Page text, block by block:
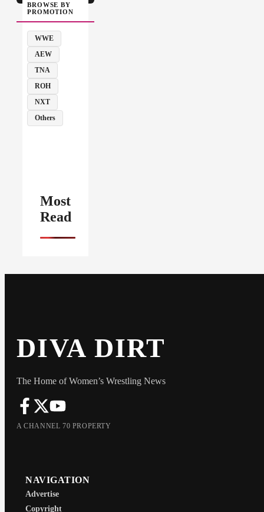
BROWSE BY
PROMOTION
WWE
AEW
TNA
ROH
NXT
Others
Most
Read
DIVA DIRT
The Home of Women’s Wrestling News
A CHANNEL 70 PROPERTY
NAVIGATION
Advertise
Copyright